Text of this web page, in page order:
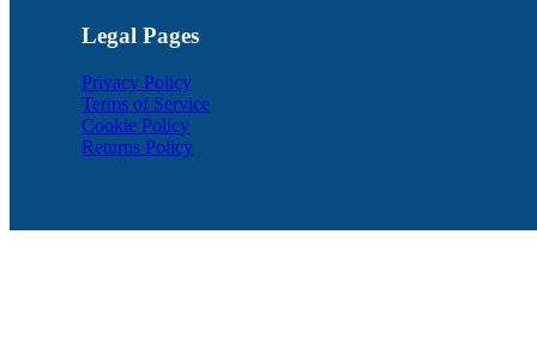
Legal Pages
Privacy Policy
Terms of Service
Cookie Policy
Returns Policy